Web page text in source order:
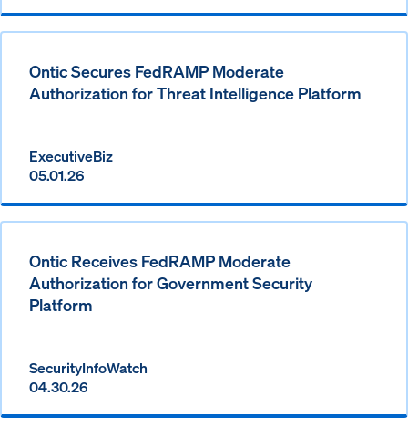
Ontic Secures FedRAMP Moderate
Authorization for Threat Intelligence Platform
ExecutiveBiz
05.01.26
Ontic Receives FedRAMP Moderate
Authorization for Government Security
Platform
SecurityInfoWatch
04.30.26